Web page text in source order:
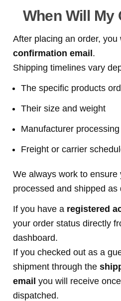
When Will My
After placing an order, you
confirmation email .
Shipping timelines vary
The specific products
Their size and weight
Manufacturer
Freight or carrier
We always work to ensure
processed and shipped as
If you have a registered
your order status directly
dashboard.
If you checked out as a
shipment through the
email you will receive
dispatched.